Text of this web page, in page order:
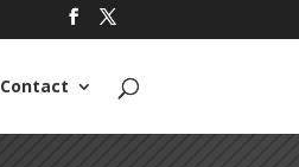
Contact